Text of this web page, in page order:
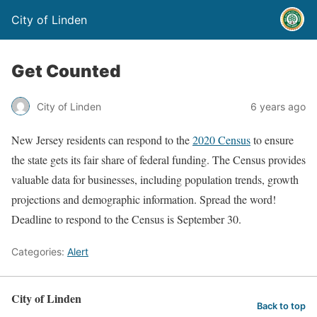
City of Linden
Get Counted
City of Linden 6 years ago
New Jersey residents can respond to the2020 Censusto ensure
the state gets its fair share of federal funding. The Census provides
valuable data for businesses, including population trends, growth
projections and demographic information. Spread the word!
Deadline to respond to the Census is September 30.
Categories: Alert
City of Linden Back to top